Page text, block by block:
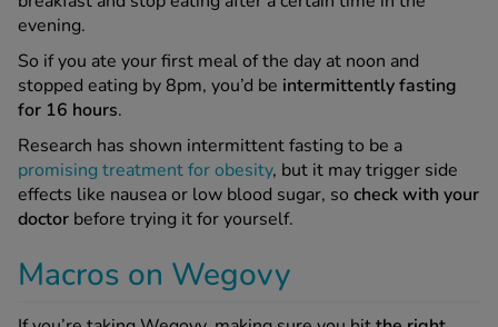
evening.
So if you ate your first meal of the day at noon and
stopped eating by 8pm, you’d be intermittently fasting
for 16 hours.
Research has shown intermittent fasting to be a
promising treatment for obesity, but it may trigger side
effects like nausea or low blood sugar, so check with your
doctor before trying it for yourself.
Macros on Wegovy